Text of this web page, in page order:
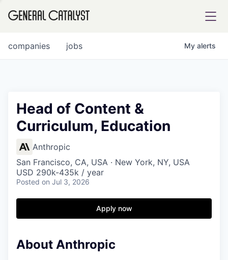
INSTITUTE
jobs
companies My alerts
Head of Content &
Curriculum, Education
Anthropic
San Francisco, CA, USA · New York, NY, USA
USD 290k-435k / year
Posted on Jul 3, 2026
Apply now
About Anthropic